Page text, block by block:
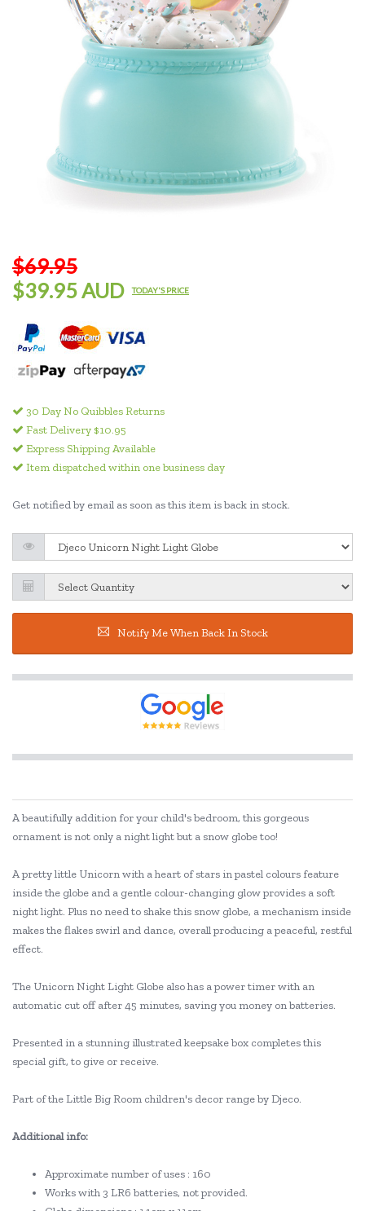
$69.95
$39.95 AUD
TODAY'S PRICE
30 Day No Quibbles Returns
Fast Delivery $10.95
Express Shipping Available
Item dispatched within one business day
Get notified by email as soon as this item is back in stock.
Notify Me When Back In Stock
A beautifully addition for your child's bedroom, this gorgeous
ornament is not only a night light but a snow globe too!
A pretty little Unicorn with a heart of stars in pastel colours feature
inside the globe and a gentle colour-changing glow provides a soft
night light. Plus no need to shake this snow globe, a mechanism inside
makes the flakes swirl and dance, overall producing a peaceful, restful
effect.
The Unicorn Night Light Globe also has a power timer with an
automatic cut off after 45 minutes, saving you money on batteries.
Presented in a stunning illustrated keepsake box completes this
special gift, to give or receive.
Part of the Little Big Room children's decor range by Djeco.
Additional info:
Approximate number of uses : 160
Works with 3 LR6 batteries, not provided.